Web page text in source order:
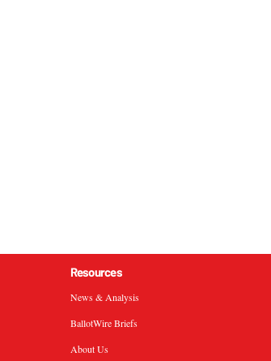
Resources
News & Analysis
BallotWire Briefs
About Us